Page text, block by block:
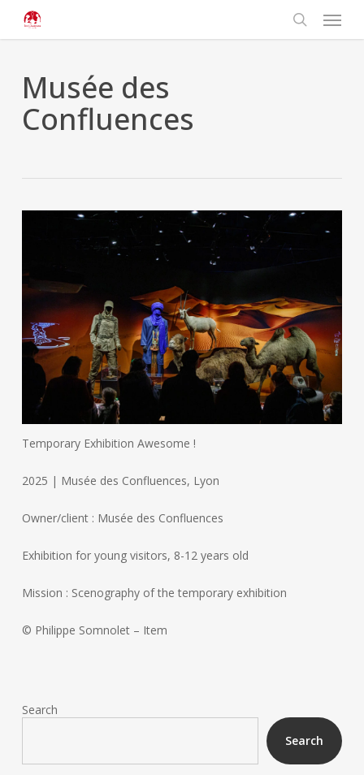
Cookies management panel
main
search
Menu
Musée des
Confluences
Temporary Exhibition Awesome !
2025 | Musée des Confluences, Lyon
Owner/client : Musée des Confluences
Exhibition for young visitors, 8-12 years old
Mission : Scenography of the temporary exhibition
© Philippe Somnolet – Item
Search
Search